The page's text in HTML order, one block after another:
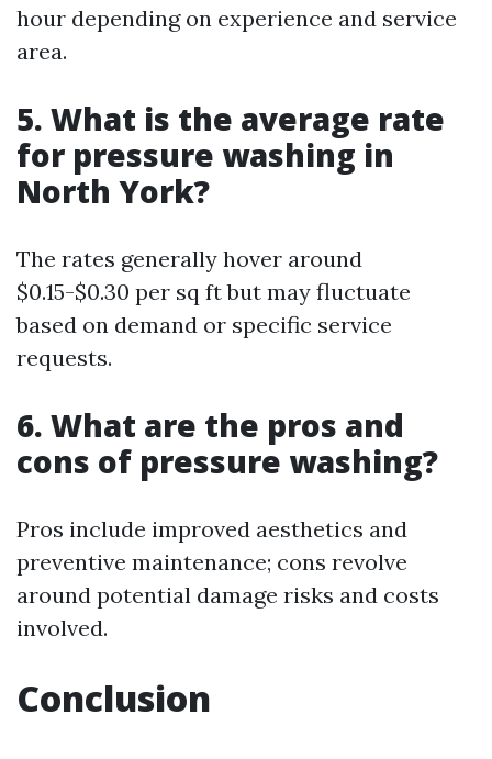
hour depending on experience and service
area.
5. What is the average rate
for pressure washing in
North York?
The rates generally hover around
$0.15-$0.30 per sq ft but may fluctuate
based on demand or specific service
requests.
6. What are the pros and
cons of pressure washing?
Pros include improved aesthetics and
preventive maintenance; cons revolve
around potential damage risks and costs
involved.
Conclusion